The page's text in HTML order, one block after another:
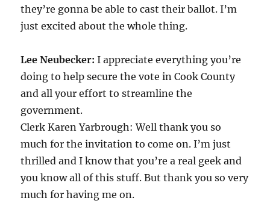
they’re gonna be able to cast their ballot. I’m
just excited about the whole thing.
Lee Neubecker:I appreciate everything you’re
doing to help secure the vote in Cook County
and all your effort to streamline the
government.
Clerk Karen Yarbrough: Well thank you so
much for the invitation to come on. I’m just
thrilled and I know that you’re a real geek and
you know all of this stuff. But thank you so very
much for having me on.